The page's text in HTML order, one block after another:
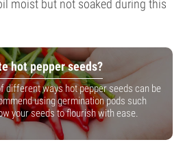
moist but not soaked during this
hot pepper seeds?
different ways hot pepper seeds can be
using germination pods such
your seeds to flourish with ease.